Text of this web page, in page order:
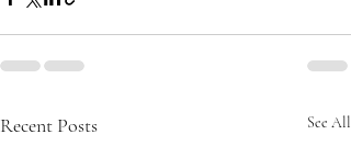
Recent Posts See All